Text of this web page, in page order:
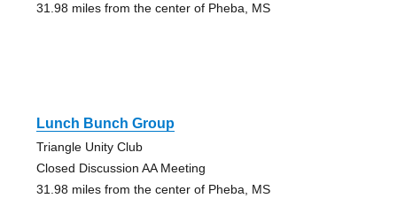
31.98 miles from the center of Pheba, MS
Lunch Bunch Group
Triangle Unity Club
Closed Discussion AA Meeting
31.98 miles from the center of Pheba, MS